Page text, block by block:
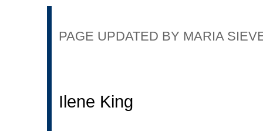
PAGE UPDATED BY MARIA
Ilene King